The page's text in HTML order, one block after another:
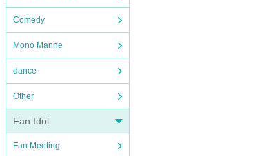
Comedy
Mono Manne
dance
Other
Fan Idol
Fan Meeting